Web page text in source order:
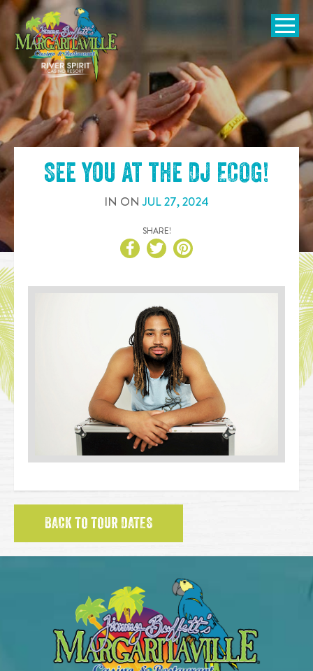
SKIP TO
CONTENT
Open
See you at the DJ ECOG!
IN ONJUL27,2024
SHARE!
BACK TO TOUR DATES